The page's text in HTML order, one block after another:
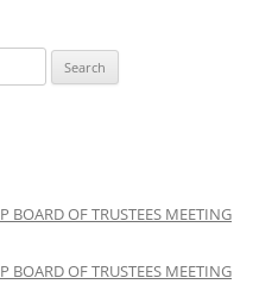
BOARD OF TRUSTEES MEETING
BOARD OF TRUSTEES MEETING